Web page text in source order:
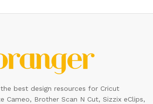
best design resources for Cricut
Cameo, Brother Scan N Cut, Sizzix eClips,